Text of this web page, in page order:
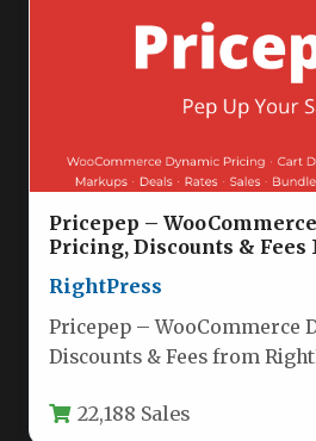
Pricepep –
Pricing, Discounts & Fees
RightPress
Pricepep – WooCommerce
Discounts & Fees from
22,188 Sales